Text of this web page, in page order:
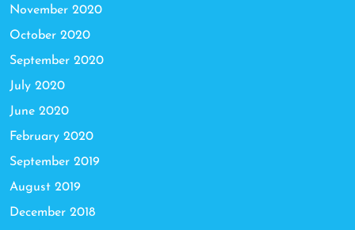
November 2020
October 2020
September 2020
July 2020
June 2020
February 2020
September 2019
August 2019
December 2018